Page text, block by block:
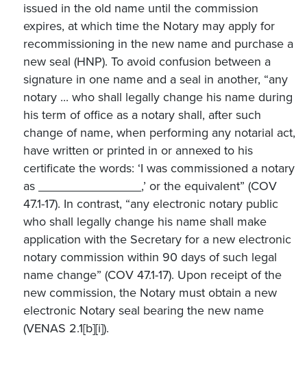
issued in the old name until the commission
expires, at which time the Notary may apply for
recommissioning in the new name and purchase a
new seal (HNP). To avoid confusion between a
signature in one name and a seal in another, “any
notary ... who shall legally change his name during
his term of office as a notary shall, after such
change of name, when performing any notarial act,
have written or printed in or annexed to his
certificate the words: ‘I was commissioned a notary
as _______________,’ or the equivalent” (COV
47.1-17). In contrast, “any electronic notary public
who shall legally change his name shall make
application with the Secretary for a new electronic
notary commission within 90 days of such legal
name change” (COV 47.1-17). Upon receipt of the
new commission, the Notary must obtain a new
electronic Notary seal bearing the new name
(VENAS 2.1[b][i]).